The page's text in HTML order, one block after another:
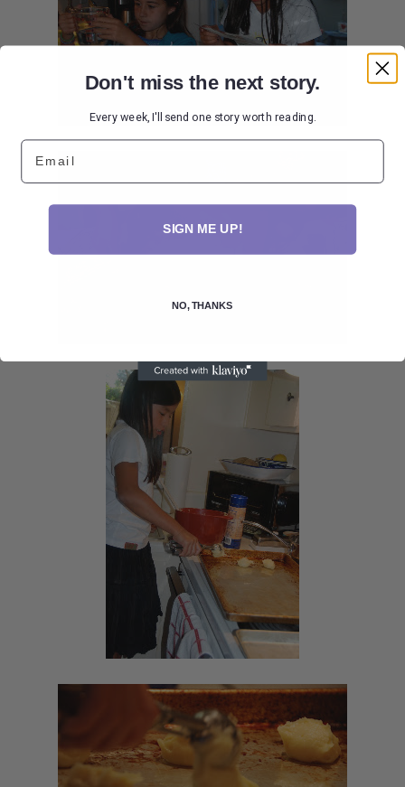
Don't miss the next story.
Every week, I'll send one story worth reading.
Email
SIGN ME UP!
NO, THANKS